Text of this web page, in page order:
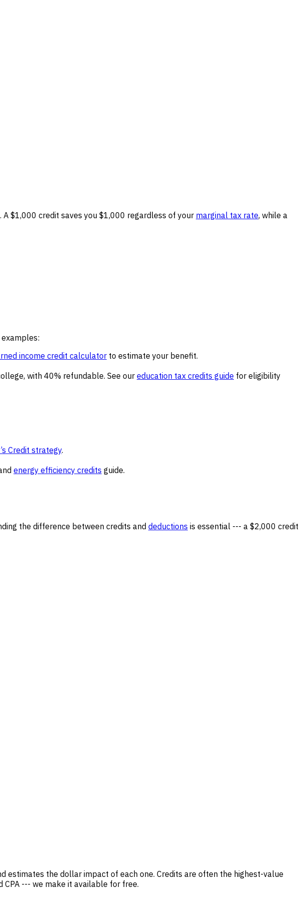
. A $1,000 credit saves you $1,000 regardless of your marginal tax rate, while a
income credit calculator to estimate your benefit.
with 40% refundable. See our education tax credits guide for eligibility
Credit strategy.
energy efficiency credits guide.
the difference between credits and deductions is essential --- a $2,000 credit
estimates the dollar impact of each one. Credits are often the highest-value
--- we make it available for free.